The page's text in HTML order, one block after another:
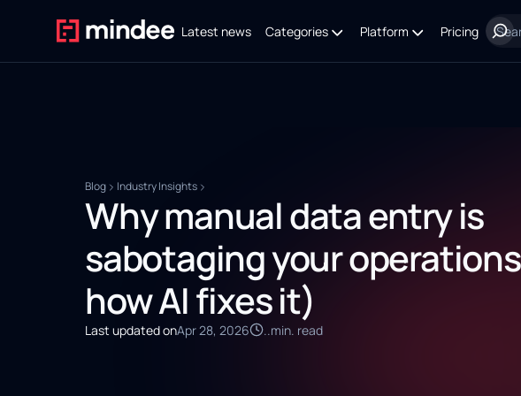
Latest news Categories Platform Pricing
Blog Industry Insights
Why manual data entry is
sabotaging your
how AI fixes it)
Last updated onApr 28, 2026 ..min. read